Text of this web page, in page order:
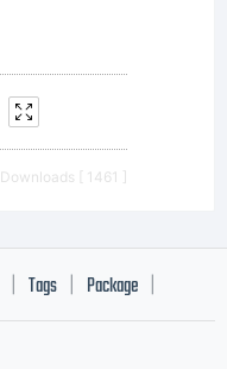
Downloads [ 1461 ]
Tags Package